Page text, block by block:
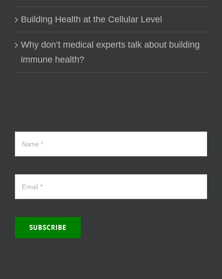
Building Health at the Cellular Level
Why don’t medical experts talk about building
immune health?
SUBSCRIBE